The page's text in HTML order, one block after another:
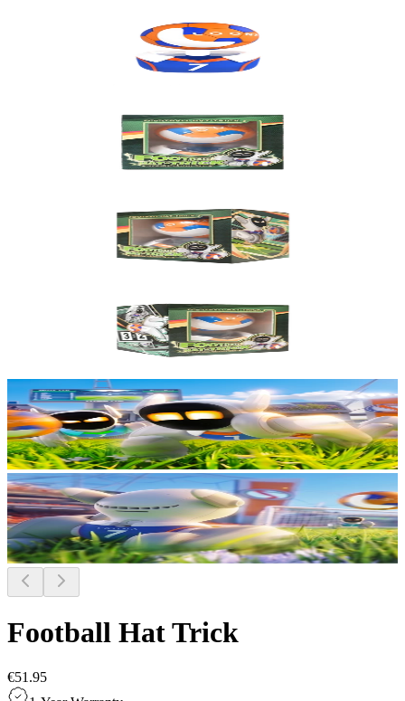
Football Hat Trick
€51.95